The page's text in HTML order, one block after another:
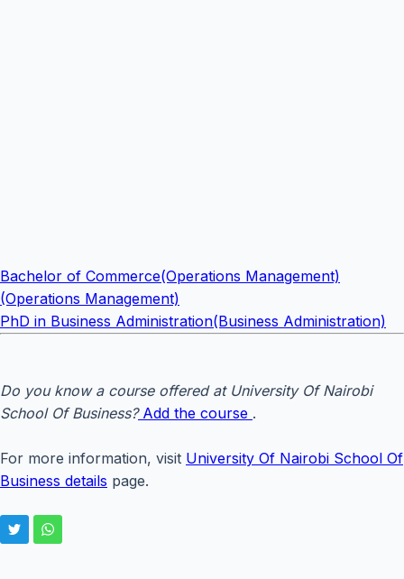
Bachelor of Commerce(Operations Management)
(Operations Management)
PhD in Business Administration(Business Administration)
Do you know a course offered at University Of Nairobi
School Of Business?Add the course .
For more information, visit University Of Nairobi School Of
Business details page.